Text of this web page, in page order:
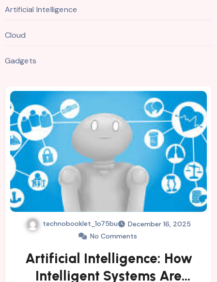
Artificial Intelligence
Cloud
Gadgets
technobooklet_1o75bu
December 16, 2025
No Comments
Artificial Intelligence: How
Intelligent Systems Are